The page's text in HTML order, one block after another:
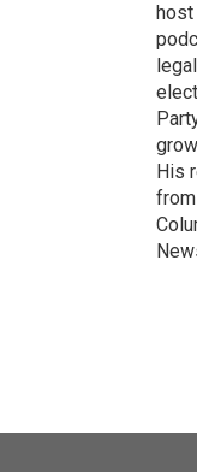
host
His